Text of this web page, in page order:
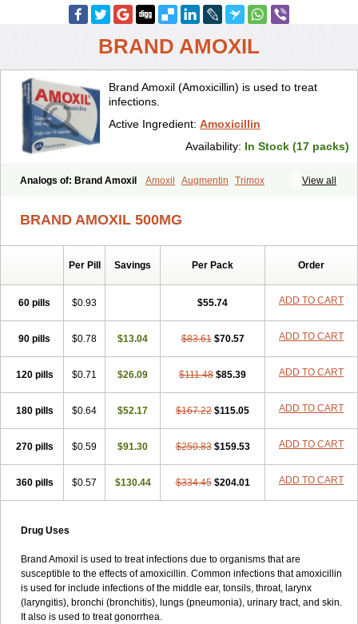
BRAND AMOXIL
Brand Amoxil (Amoxicillin) is used to treat
infections.
Active Ingredient: Amoxicillin
Availability: In Stock (17 packs)
View all
Analogs of: Brand Amoxil Amoxil Augmentin Trimox
BRAND AMOXIL 500MG
Per Pill Savings Per Pack Order
60 pills $0.93 $55.74 ADD TO CART
90 pills $0.78 $13.04 $83.61 $70.57 ADD TO CART
120 pills $0.71 $26.09 $111.48 $85.39 ADD TO CART
180 pills $0.64 $52.17 $167.22 $115.05 ADD TO CART
270 pills $0.59 $91.30 $250.83 $159.53 ADD TO CART
360 pills $0.57 $130.44 $334.45 $204.01 ADD TO CART
Drug Uses
Brand Amoxil is used to treat infections due to organisms that are
susceptible to the effects of amoxicillin. Common infections that amoxicillin
is used for include infections of the middle ear, tonsils, throat, larynx
(laryngitis), bronchi (bronchitis), lungs (pneumonia), urinary tract, and skin.
It also is used to treat gonorrhea.